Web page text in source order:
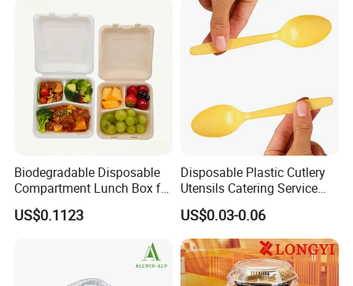
Disposable Drink Cup
Manufacturer
Biodegradable Disposable
Compartment Lunch Box for
Sustainable Food Storage
US$0.1123
Disposable Plastic Cutlery
Utensils Catering Service
Tableware Set
US$0.03-0.06